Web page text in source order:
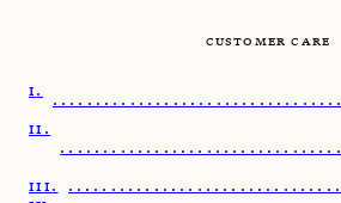
CUSTOMER CARE